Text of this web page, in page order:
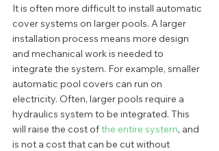
It is often more difficult to install automatic
cover systems on larger pools. A larger
installation process means more design
and mechanical work is needed to
integrate the system. For example, smaller
automatic pool covers can run on
electricity. Often, larger pools require a
hydraulics system to be integrated. This
will raise the cost of the entire system, and
is not a cost that can be cut without